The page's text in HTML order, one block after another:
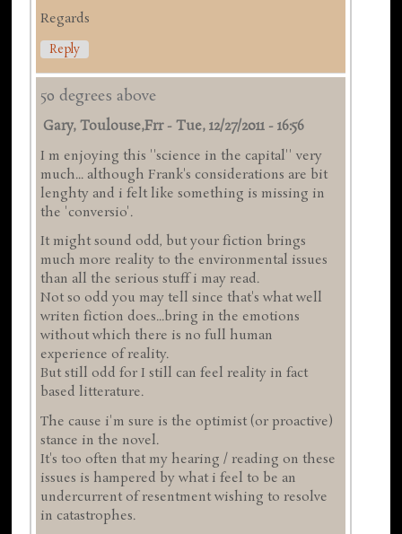
Regards
Reply
50 degrees above
Gary, Toulouse,frr-Tue, 12/27/2011 - 16:56
I m enjoying this ''science in the capital'' very
much... although Frank's considerations are bit
lenghty and i felt like something is missing in
the 'conversio'.
It might sound odd, but your fiction brings
much more reality to the environmental issues
than all the serious stuff i may read.
Not so odd you may tell since that's what well
writen fiction does...bring in the emotions
without which there is no full human
experience of reality.
But still odd for I still can feel reality in fact
based litterature.
The cause i'm sure is the optimist (or proactive)
stance in the novel.
It's too often that my hearing / reading on these
issues is hampered by what i feel to be an
undercurrent of resentment wishing to resolve
in catastrophes.